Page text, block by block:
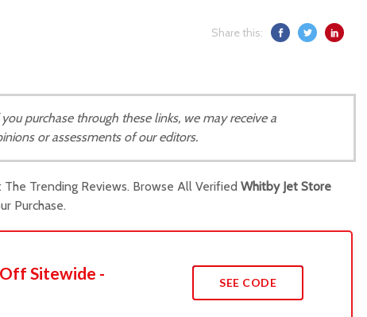
Share this:
purchase through these links, we may receive a
or assessments of our editors.
Trending Reviews. Browse All Verified Whitby Jet Store
Purchase.
Sitewide -
SEE CODE